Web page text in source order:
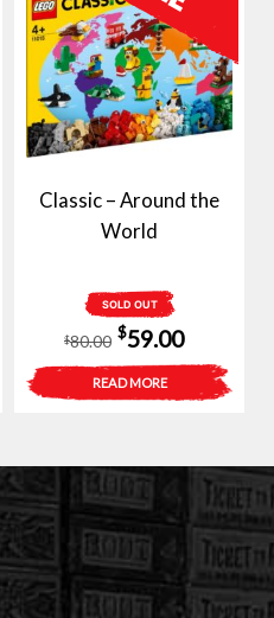
Classic – Around the
World
SOLD OUT
$80.00
Original
price
was:
$59.00Current
price
is:
READ MORE